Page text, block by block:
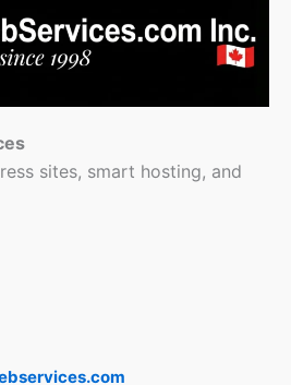
sites, smart hosting, and